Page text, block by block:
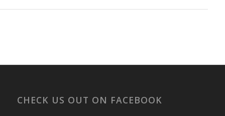
CHECK US OUT ON FACEBOOK